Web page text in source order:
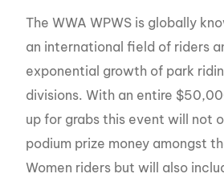
The WWA WPWS is globally
an international field of riders
exponential growth of park
divisions. With an entire
up for grabs this event will not
podium prize money amongst
Women riders but will also